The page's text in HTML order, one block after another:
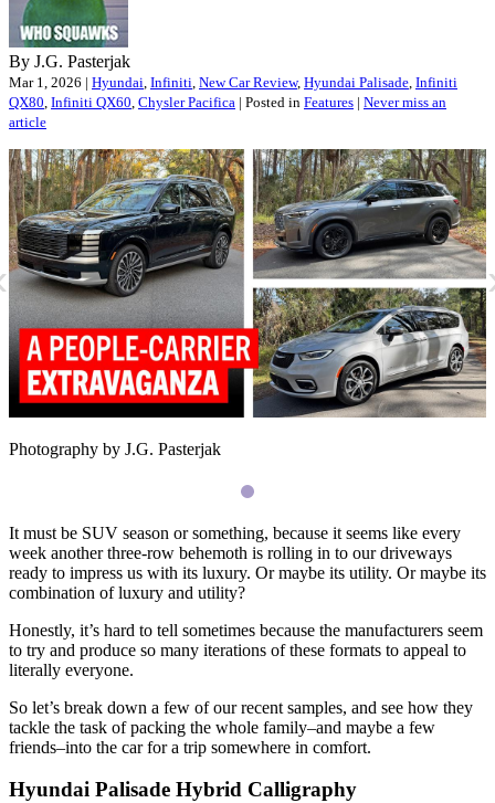
By J.G. Pasterjak
Mar 1, 2026 | Hyundai Infiniti New Car Review, Hyundai Palisade Infiniti
QX80 Infiniti QX60 Chysler Pacifica | Posted in Features | Never miss an
article
Photography by J.G. Pasterjak
It must be SUV season or something, because it seems like every
week another three-row behemoth is rolling in to our driveways
ready to impress us with its luxury. Or maybe its utility. Or maybe its
combination of luxury and utility?
Honestly, it’s hard to tell sometimes because the manufacturers seem
to try and produce so many iterations of these formats to appeal to
literally everyone.
So let’s break down a few of our recent samples, and see how they
tackle the task of packing the whole family–and maybe a few
friends–into the car for a trip somewhere in comfort.
Hyundai Palisade Hybrid Calligraphy